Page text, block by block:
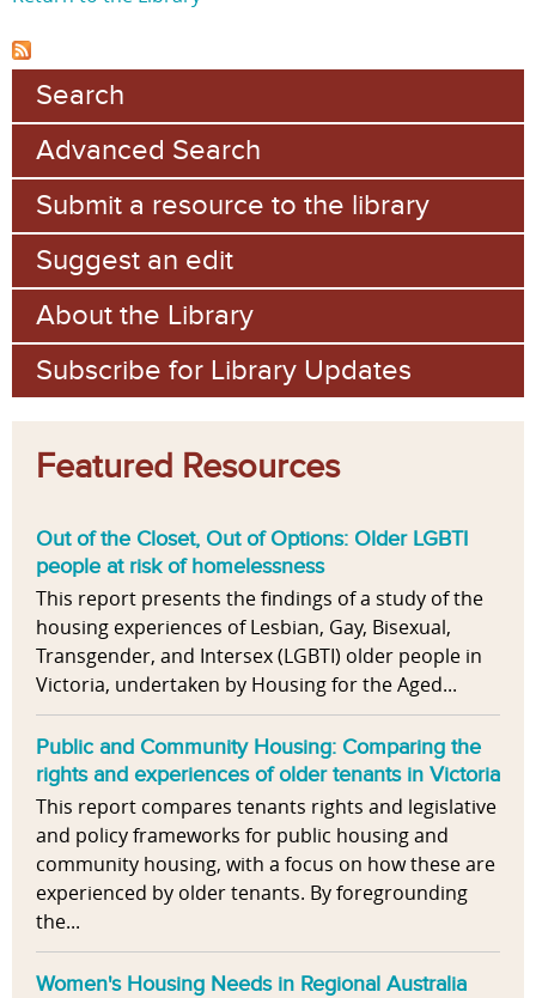
Search
Advanced Search
Submit a resource to the library
Suggest an edit
About the Library
Subscribe for Library Updates
Featured Resources
Out of the Closet, Out of Options: Older LGBTI
people at risk of homelessness
This report presents the findings of a study of the
housing experiences of Lesbian, Gay, Bisexual,
Transgender, and Intersex (LGBTI) older people in
Victoria, undertaken by Housing for the Aged...
Public and Community Housing: Comparing the
rights and experiences of older tenants in Victoria
This report compares tenants rights and legislative
and policy frameworks for public housing and
community housing, with a focus on how these are
experienced by older tenants. By foregrounding
the...
Women's Housing Needs in Regional Australia